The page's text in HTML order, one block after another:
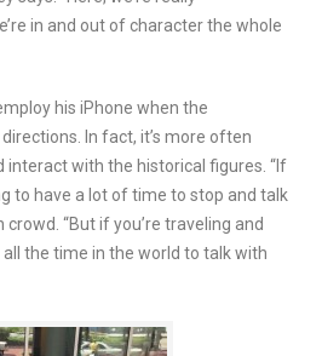
in and out of character the whole
his iPhone when the
In fact, it’s more often
with the historical figures. “If
to have a lot of time to stop and talk
“But if you’re traveling and
the time in the world to talk with